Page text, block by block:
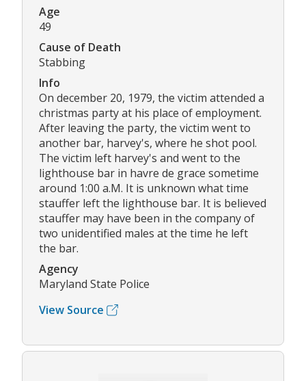
Age
49
Cause of Death
Stabbing
Info
On december 20, 1979, the victim attended a
christmas party at his place of employment.
After leaving the party, the victim went to
another bar, harvey's, where he shot pool.
The victim left harvey's and went to the
lighthouse bar in havre de grace sometime
around 1:00 a.M. It is unknown what time
stauffer left the lighthouse bar. It is believed
stauffer may have been in the company of
two unidentified males at the time he left
the bar.
Agency
Maryland State Police
View Source